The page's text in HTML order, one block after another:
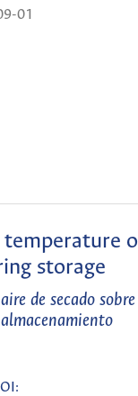
01
storage
de secado